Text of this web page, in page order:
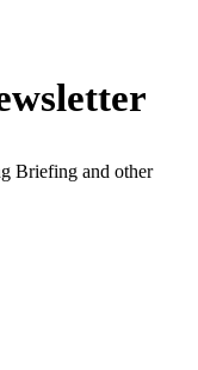
Briefing and other